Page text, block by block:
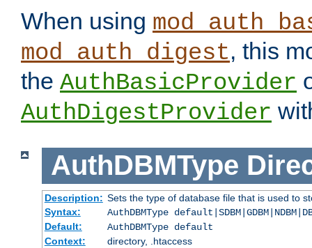
When using
mod_auth_digest, this
the AuthBasicProvider
AuthDigestProvider
AuthDBMType
Description: Sets the type of database file that is used to
Syntax:
AuthDBMType
Default:
AuthDBMType default
Context:
directory, .htaccess